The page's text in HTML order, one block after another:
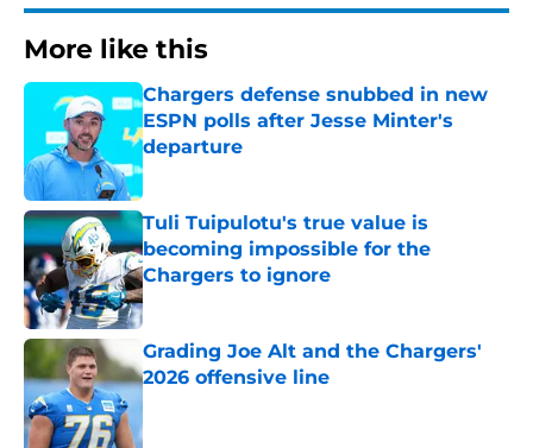
More like this
Chargers defense snubbed in new
ESPN polls after Jesse Minter's
departure
Published by on Invalid Date
Tuli Tuipulotu's true value is
becoming impossible for the
Chargers to ignore
Published by on Invalid Date
Grading Joe Alt and the Chargers'
2026 offensive line